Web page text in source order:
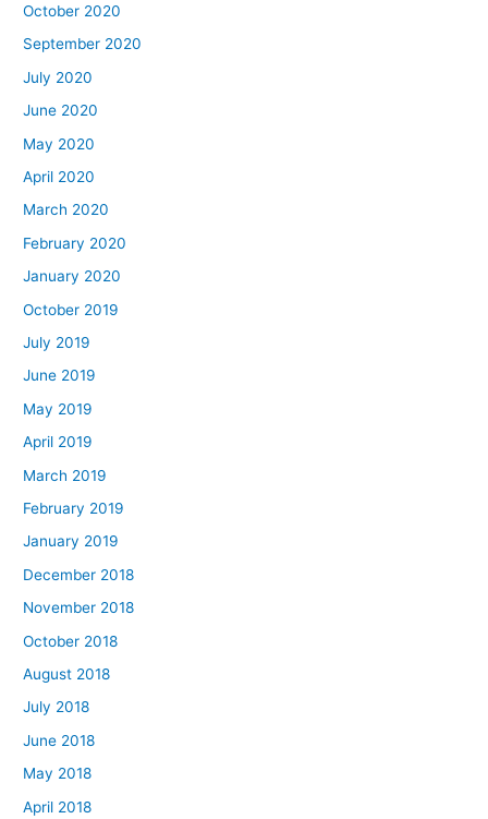
October 2020
September 2020
July 2020
June 2020
May 2020
April 2020
March 2020
February 2020
January 2020
October 2019
July 2019
June 2019
May 2019
April 2019
March 2019
February 2019
January 2019
December 2018
November 2018
October 2018
August 2018
July 2018
June 2018
May 2018
April 2018